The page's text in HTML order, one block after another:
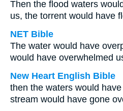
Then the flood waters
us, the torrent would have
NET Bible
The water would have
would have overwhelmed
New Heart English Bible
then the waters would
stream would have gone